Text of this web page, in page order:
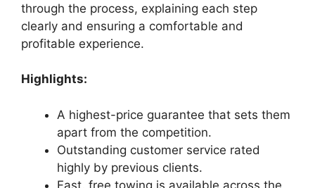
through the process, explaining each step
clearly and ensuring a comfortable and
profitable experience.
Highlights:
A highest-price guarantee that sets them
apart from the competition.
Outstanding customer service rated
highly by previous clients.
Fast, free towing is available across the